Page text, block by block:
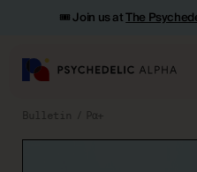
🎟️ Join us atThe
Bulletin Pα+